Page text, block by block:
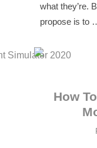
what they’re.
propose is to
How